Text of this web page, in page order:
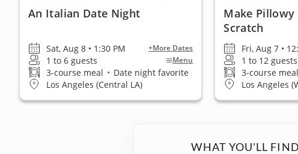
An Italian Date Night
Sat, Aug 8 • 1:30 PM +More Dates
1 to 6 guests Menu
3-course meal • Date night favorite
Los Angeles (Central LA)
Make Pillowy
Scratch
Fri, Aug 7 •
1 to 12 guests
3-course meal
Los Angeles
WHAT YOU'LL